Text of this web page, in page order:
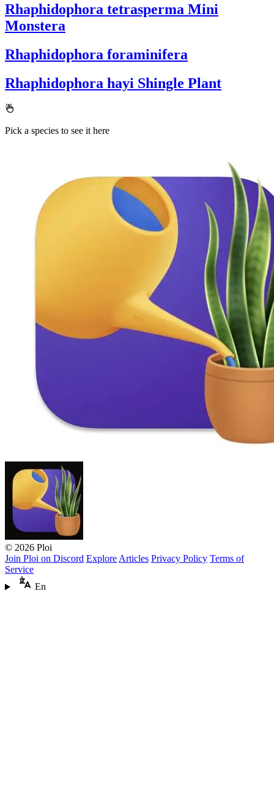
Rhaphidophora tetrasperma Mini
Monstera
Rhaphidophora foraminifera
Rhaphidophora hayi Shingle Plant
Pick a species to see it here
© 2026 Ploi
Join Ploi on Discord ExploreArticles Privacy Policy Terms of
Service
En